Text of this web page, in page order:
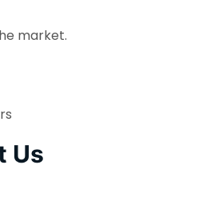
market.
Us